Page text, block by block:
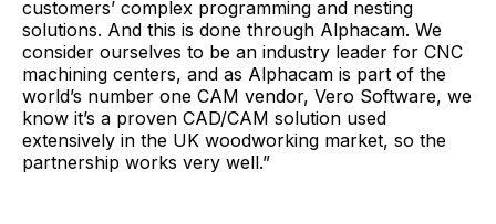
customers’ complex programming and nesting
solutions. And this is done through Alphacam. We
consider ourselves to be an industry leader for CNC
machining centers, and as Alphacam is part of the
world’s number one CAM vendor, Vero Software, we
know it’s a proven CAD/CAM solution used
extensively in the UK woodworking market, so the
partnership works very well.”